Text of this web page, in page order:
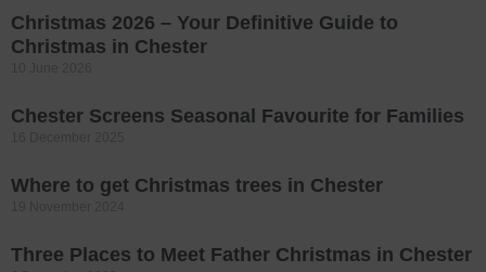
Christmas 2026 – Your Definitive Guide to
Christmas in Chester
Chester Screens Seasonal Favourite for Families
Where to get Christmas trees in Chester
Three Places to Meet Father Christmas in Chester